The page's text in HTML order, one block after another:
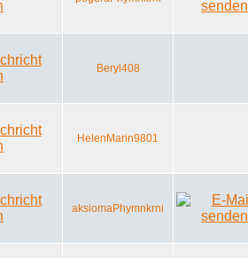
Beryl408
HelenMarin9801
aksiomaPhymnkrni